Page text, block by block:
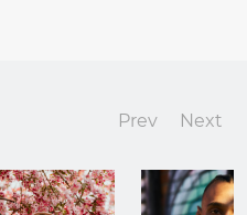
Prev Next